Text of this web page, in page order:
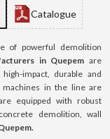
Catalogue
of powerful demolition
in Quepem are
impact, durable and
in the line are
equipped with robust
demolition, wall